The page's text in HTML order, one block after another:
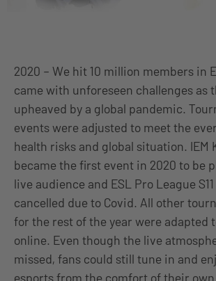
2020 – We hit 10 million members in
came with unforeseen challenges as
upheaved by a global pandemic.
events were adjusted to meet the
health risks and global situation. IEM
became the first event in 2020 to be
live audience and ESL Pro League
cancelled due to Covid. All other
for the rest of the year were adapted
online. Even though the live
missed, fans could still tune in and
esports from the comfort of their own